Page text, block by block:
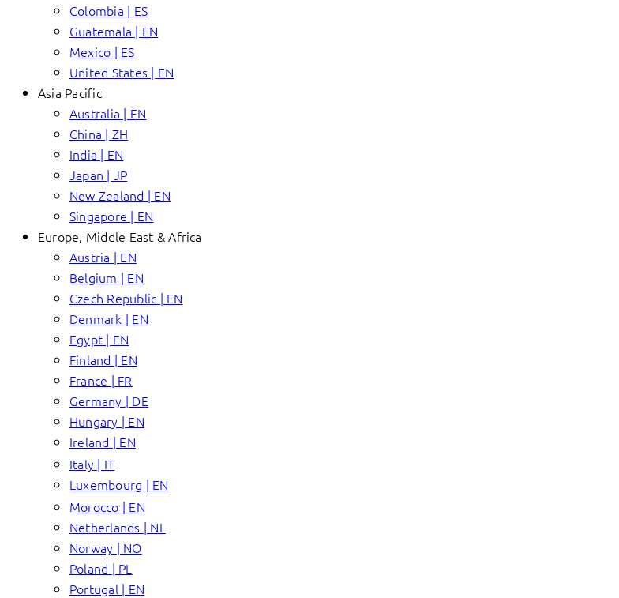
Colombia | ES
Guatemala | EN
Mexico | ES
United States | EN
Asia Pacific
Australia | EN
China | ZH
India | EN
Japan | JP
New Zealand | EN
Singapore | EN
Europe, Middle East & Africa
Austria | EN
Belgium | EN
Czech Republic | EN
Denmark | EN
Egypt | EN
Finland | EN
France | FR
Germany | DE
Hungary | EN
Ireland | EN
Italy | IT
Luxembourg | EN
Morocco | EN
Netherlands | NL
Norway | NO
Poland | PL
Portugal | EN